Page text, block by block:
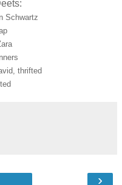
Schwartz
thrifted
›